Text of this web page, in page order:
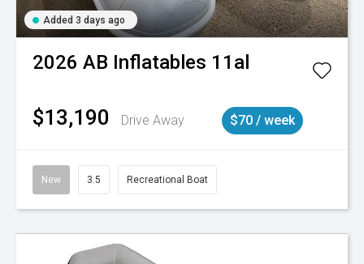
Added 3 days ago
2026 AB Inflatables 11al
$13,190 Drive Away $70 / week
New 3.5 Recreational Boat